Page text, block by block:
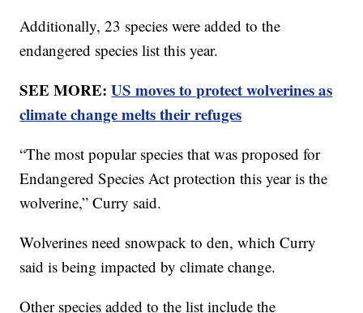
Additionally, 23 species were added to the
endangered species list this year.
SEE MORE:US moves to protect wolverines as
climate change melts their refuges
“The most popular species that was proposed for
Endangered Species Act protection this year is the
wolverine,” Curry said.
Wolverines need snowpack to den, which Curry
said is being impacted by climate change.
Other species added to the list include the